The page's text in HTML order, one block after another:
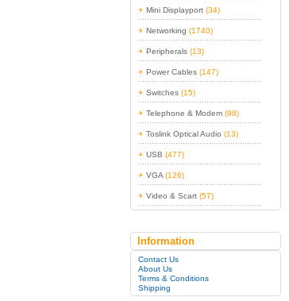
Mini Displayport (34)
Networking (1740)
Peripherals (13)
Power Cables (147)
Switches (15)
Telephone & Modem (98)
Toslink Optical Audio (13)
USB (477)
VGA (126)
Video & Scart (57)
Information
Contact Us
About Us
Terms & Conditions
Shipping